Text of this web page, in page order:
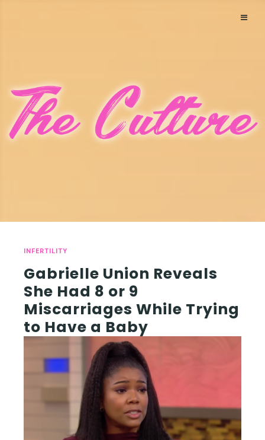
INFERTILITY
Gabrielle Union Reveals
She Had 8 or 9
Miscarriages While Trying
to Have a Baby